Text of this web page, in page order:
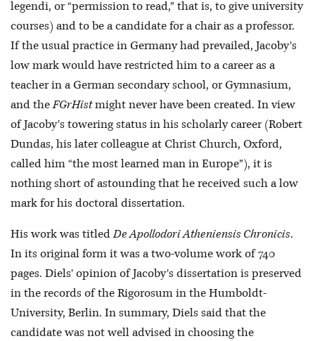
legendi, or “permission to read,” that is, to give university
courses) and to be a candidate for a chair as a professor.
If the usual practice in Germany had prevailed, Jacoby's
low mark would have restricted him to a career as a
teacher in a German secondary school, or Gymnasium,
and theFGrHistmight never have been created. In view
of Jacoby's towering status in his scholarly career (Robert
Dundas, his later colleague at Christ Church, Oxford,
called him “the most learned man in Europe”), it is
nothing short of astounding that he received such a low
mark for his doctoral dissertation.
His work was titledDe Apollodori Atheniensis Chronicis.
In its original form it was a two-volume work of 740
pages. Diels' opinion of Jacoby's dissertation is preserved
in the records of the Rigorosum in the Humboldt-
University, Berlin. In summary, Diels said that the
candidate was not well advised in choosing the